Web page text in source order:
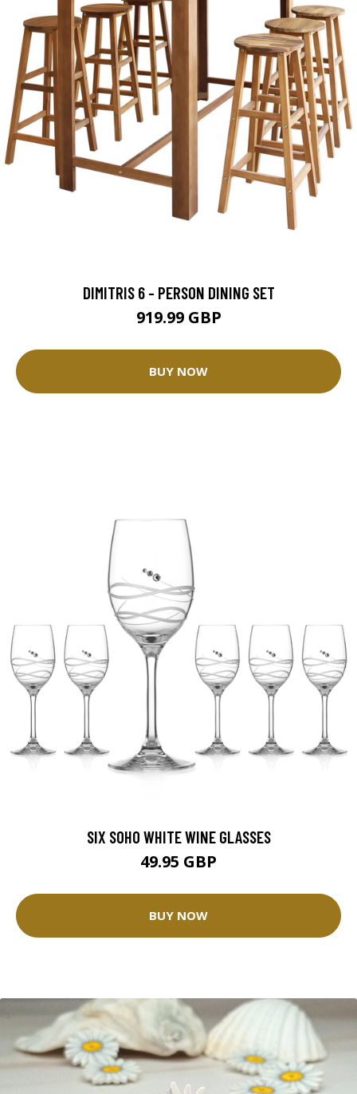
DIMITRIS 6 - PERSON DINING SET
919.99 GBP
BUY NOW
SIX SOHO WHITE WINE GLASSES
49.95 GBP
BUY NOW